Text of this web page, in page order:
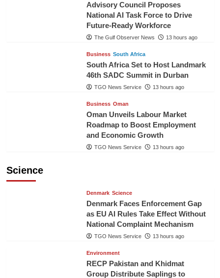
Advisory Council Proposes
National AI Task Force to Drive
Future-Ready Workforce
The Gulf Observer News 13 hours ago
Business South Africa
South Africa Set to Host Landmark
46th SADC Summit in Durban
TGO News Service 13 hours ago
Business Oman
Oman Unveils Labour Market
Roadmap to Boost Employment
and Economic Growth
TGO News Service 13 hours ago
Science
Denmark Science
Denmark Faces Enforcement Gap
as EU AI Rules Take Effect Without
National Complaint Mechanism
TGO News Service 13 hours ago
Environment
RECP Pakistan and Khidmat
Group Distribute Saplings to